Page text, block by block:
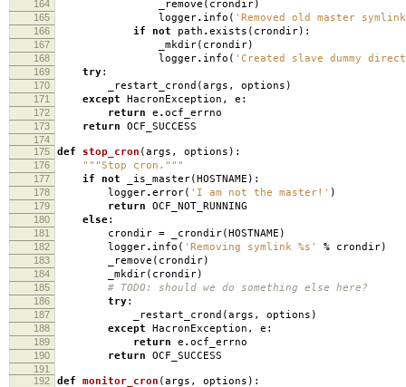
164 _remove ( crondir)
165 logger. info ( 'Removed old master
166 if not path .exists ( crondir):
167 _mkdir( crondir)
168 logger. info ( 'Created slave dummy
169 try:
170 _restart_crond (args , options )
171 except HacronException , e :
172 return e .ocf_errno
173 return OCF_SUCCESS
174
175
def stop_cron (args , options ):
176 """Stop cron."""
177 if not _is_master(HOSTNAME ):
178 logger.error( 'I am not the master!' )
179 return OCF_NOT_RUNNING
180 else:
181 crondir = _crondir(HOSTNAME )
182 logger. info ( 'Removing symlink %s ' % crondir)
183 _remove ( crondir)
184 _mkdir( crondir)
185 # TODO: should we do something else here?
186 try:
187 _restart_crond (args , options )
188 except HacronException , e :
189 return e .ocf_errno
190 return OCF_SUCCESS
191
192
def monitor_cron (args , options ):